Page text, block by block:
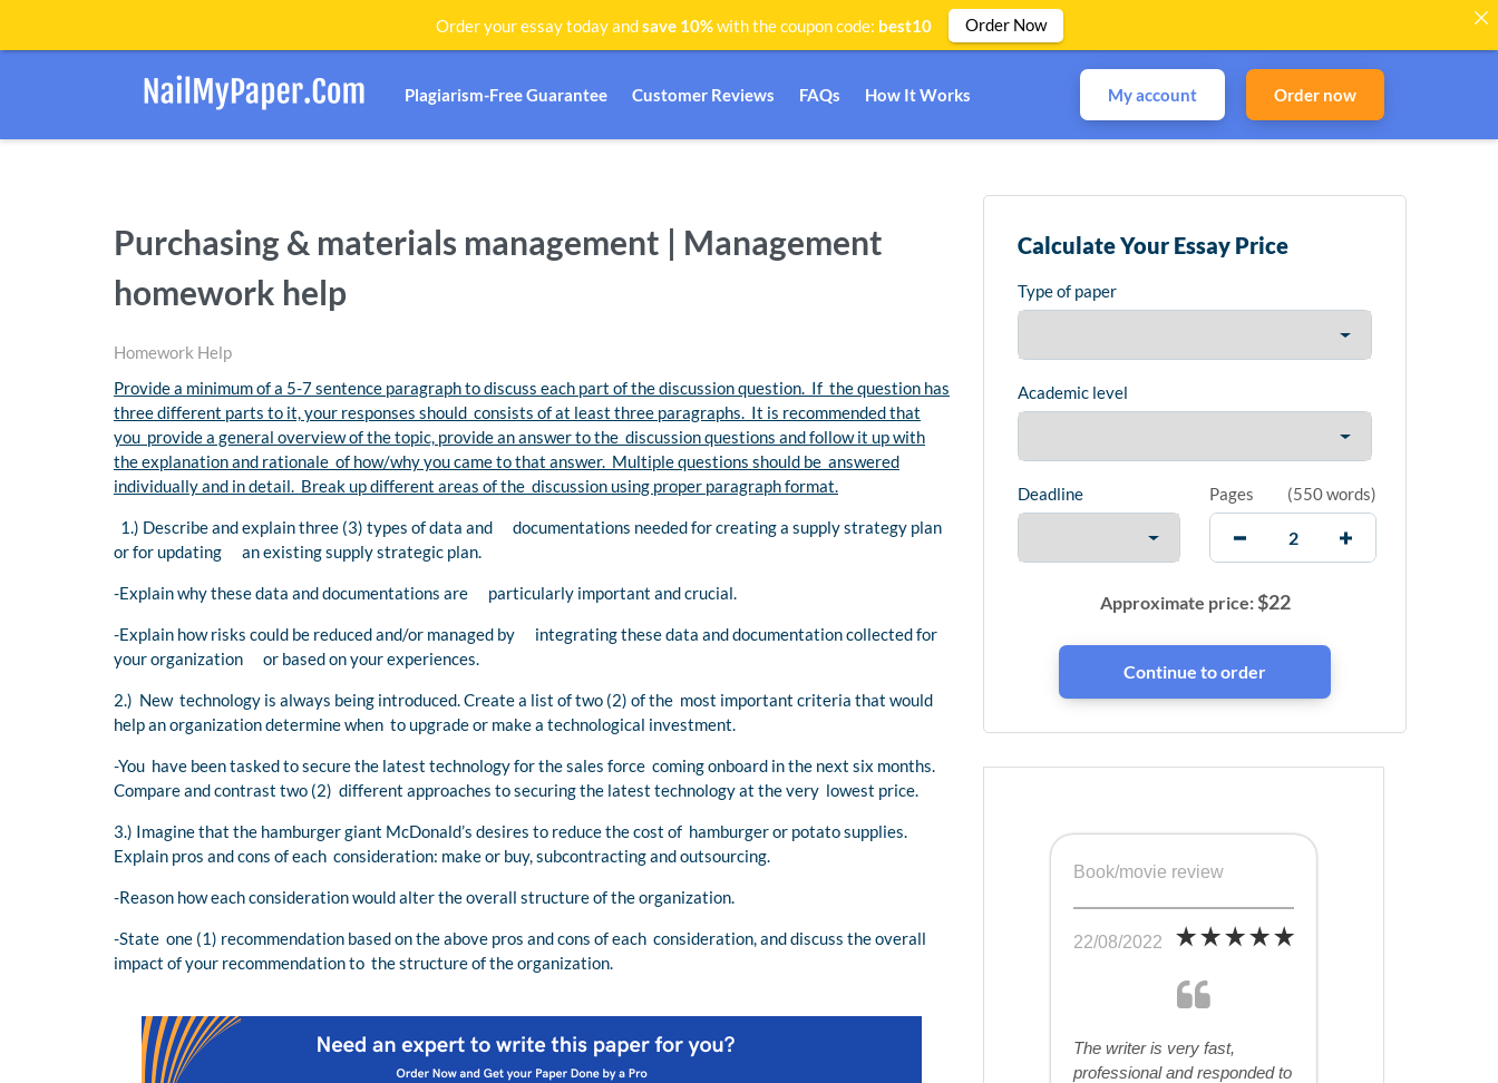
Plagiarism-Free Guarantee Customer Reviews FAQs How It Works My account Order now
Purchasing & materials management | Management
homework help
Homework Help
Provide a minimum of a 5-7 sentence paragraph to discuss each part of the discussion question. If the question has
three different parts to it, your responses should consists of at least three paragraphs. It is recommended that
you provide a general overview of the topic, provide an answer to the discussion questions and follow it up with
the explanation and rationale of how/why you came to that answer. Multiple questions should be answered
individually and in detail. Break up different areas of the discussion using proper paragraph format.
1.) Describe and explain three (3) types of data and documentations needed for creating a supply strategy plan
or for updating an existing supply strategic plan.
-Explain why these data and documentations are particularly important and crucial.
-Explain how risks could be reduced and/or managed by integrating these data and documentation collected for
your organization or based on your experiences.
2.) New technology is always being introduced. Create a list of two (2) of the most important criteria that would
help an organization determine when to upgrade or make a technological investment.
-You have been tasked to secure the latest technology for the sales force coming onboard in the next six months.
Compare and contrast two (2) different approaches to securing the latest technology at the very lowest price.
3.) Imagine that the hamburger giant McDonald’s desires to reduce the cost of hamburger or potato supplies.
Explain pros and cons of each consideration: make or buy, subcontracting and outsourcing.
-Reason how each consideration would alter the overall structure of the organization.
-State one (1) recommendation based on the above pros and cons of each consideration, and discuss the overall
impact of your recommendation to the structure of the organization.
Calculate Your Essay Price
Type of paper
Academic level
Deadline Pages (550 words)
Approximate price:$22
Book/movie review
22/08/2022
The writer is very fast,
professional and responded to
Order your essay today andsave 10%with the coupon code: best10 Order Now